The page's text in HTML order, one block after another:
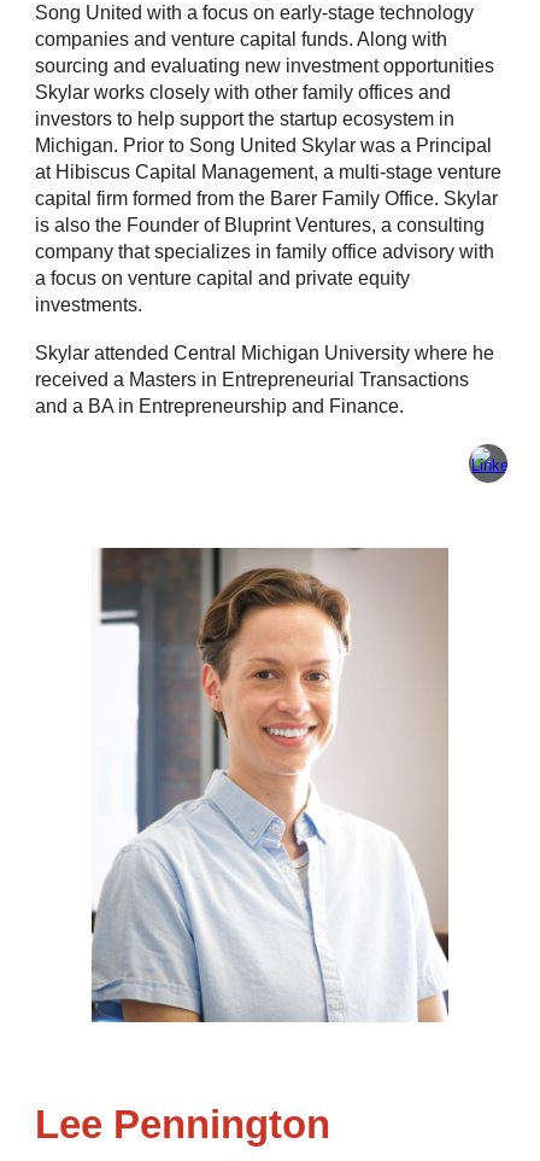
Song United with a focus on early-stage technology
companies and venture capital funds. Along with
sourcing and evaluating new investment opportunities
Skylar works closely with other family offices and
investors to help support the startup ecosystem in
Michigan. Prior to Song United Skylar was a Principal
at Hibiscus Capital Management, a multi-stage venture
capital firm formed from the Barer Family Office. Skylar
is also the Founder of Bluprint Ventures, a consulting
company that specializes in family office advisory with
a focus on venture capital and private equity
investments.
Skylar attended Central Michigan University where he
received a Masters in Entrepreneurial Transactions
and a BA in Entrepreneurship and Finance.
Lee Pennington